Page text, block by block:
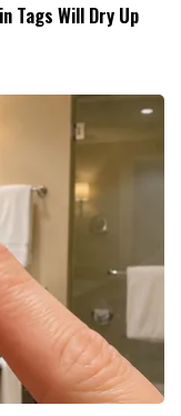
Tags Will Dry Up